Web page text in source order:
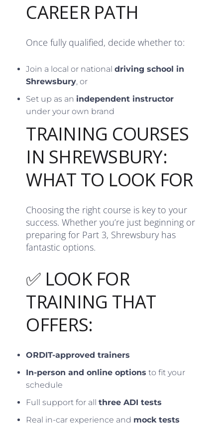
CAREER PATH
Once fully qualified, decide whether to:
Join a local or nationaldriving school in
Shrewsbury, or
Set up as an independent instructor
under your own brand
TRAINING COURSES
IN SHREWSBURY:
WHAT TO LOOK FOR
Choosing the right course is key to your
success. Whether you’re just beginning or
preparing for Part 3, Shrewsbury has
fantastic options.
✅ LOOK FOR
TRAINING THAT
OFFERS:
ORDIT-approved trainers
In-person and online options to fit your
schedule
Full support for allthree ADI tests
Real in-car experience and mock tests